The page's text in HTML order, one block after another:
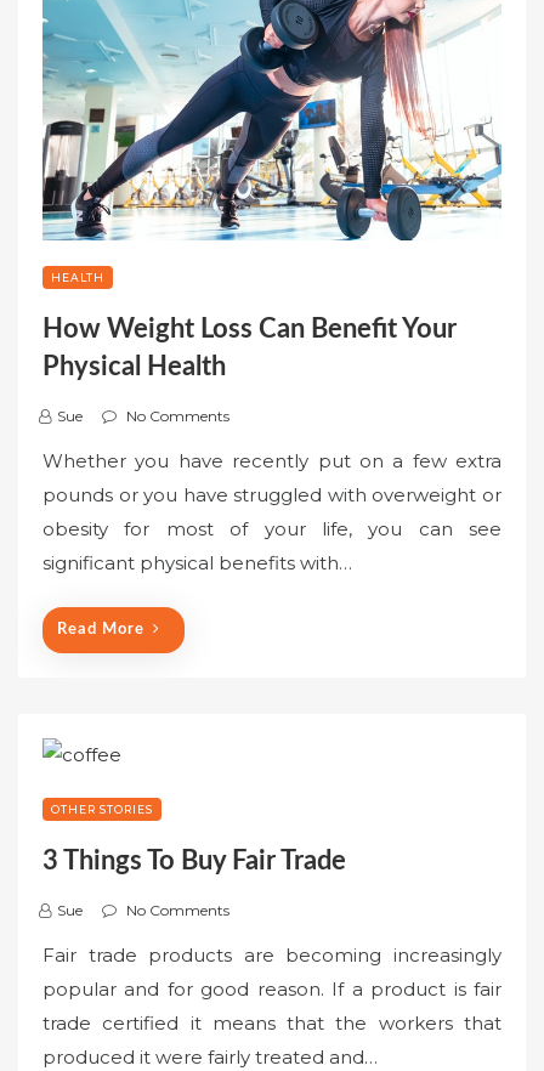
HEALTH
How Weight Loss Can Benefit Your
Physical Health
Sue No Comments
Whether you have recently put on a few extra
pounds or you have struggled with overweight or
obesity for most of your life, you can see
significant physical benefits with…
Read More
OTHER STORIES
3 Things To Buy Fair Trade
Sue No Comments
Fair trade products are becoming increasingly
popular and for good reason. If a product is fair
trade certified it means that the workers that
produced it were fairly treated and…